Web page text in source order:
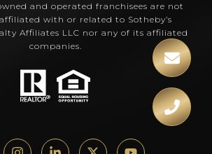
and operated franchisees are not
with or related to Sotheby’s
Affiliates LLC nor any of its affiliated
companies.